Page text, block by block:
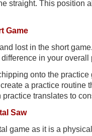
straight. This position
Game
lost in the short
in your overall
onto the practice
a practice routine
translates to
Saw
game as it is a